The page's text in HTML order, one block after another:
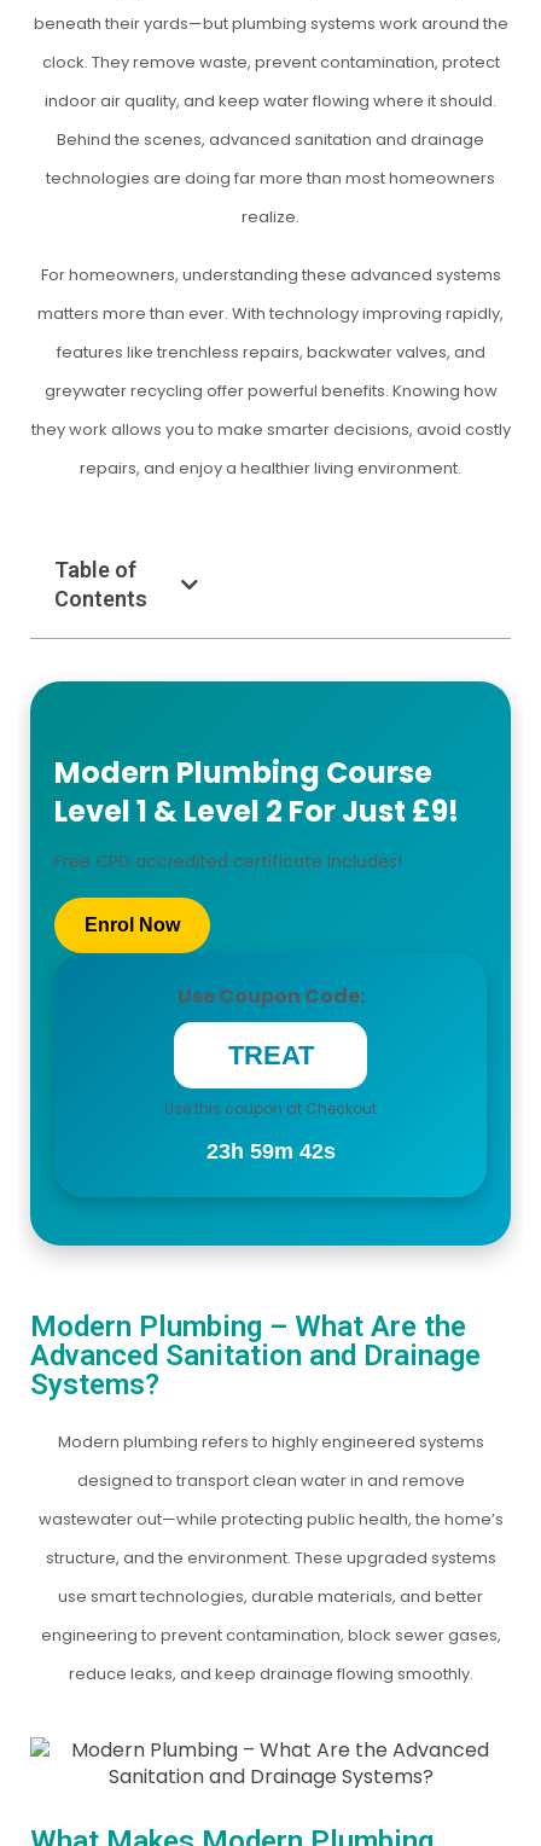
beneath their yards—but plumbing systems work around the
clock. They remove waste, prevent contamination, protect
indoor air quality, and keep water flowing where it should.
Behind the scenes, advanced sanitation and drainage
technologies are doing far more than most homeowners
realize.
For homeowners, understanding these advanced systems
matters more than ever. With technology improving rapidly,
features like trenchless repairs, backwater valves, and
greywater recycling offer powerful benefits. Knowing how
they work allows you to make smarter decisions, avoid costly
repairs, and enjoy a healthier living environment.
Table of
Contents
Modern Plumbing Course
Level 1 & Level 2 For Just £9!
Free CPD accredited certificate includes!
Enrol Now
Use Coupon Code:
Use this coupon at Checkout
23h 59m 41s
Modern Plumbing – What Are the
Advanced Sanitation and Drainage
Systems?
Modern plumbing refers to highly engineered systems
designed to transport clean water in and remove
wastewater out—while protecting public health, the home’s
structure, and the environment. These upgraded systems
use smart technologies, durable materials, and better
engineering to prevent contamination, block sewer gases,
reduce leaks, and keep drainage flowing smoothly.